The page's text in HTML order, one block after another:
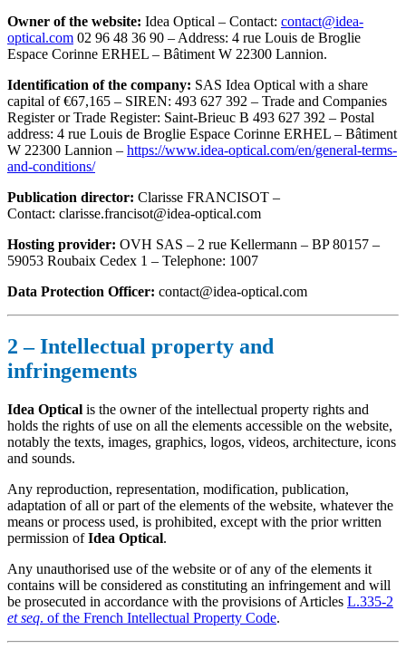
Owner of the website: Idea Optical – Contact: contact@idea-
optical.com 02 96 48 36 90 – Address: 4 rue Louis de Broglie
Espace Corinne ERHEL – Bâtiment W 22300 Lannion.
Identification of the company: SAS Idea Optical with a share
capital of €67,165 – SIREN: 493 627 392 – Trade and Companies
Register or Trade Register: Saint-Brieuc B 493 627 392 – Postal
address: 4 rue Louis de Broglie Espace Corinne ERHEL – Bâtiment
W 22300 Lannion – https://www.idea-optical.com/en/general-terms-
and-conditions/
Publication director: Clarisse FRANCISOT –
Contact: clarisse.francisot@idea-optical.com
Hosting provider: OVH SAS – 2 rue Kellermann – BP 80157 –
59053 Roubaix Cedex 1 – Telephone: 1007
Data Protection Officer: contact@idea-optical.com
2 – Intellectual property and
infringements
Idea Optical is the owner of the intellectual property rights and
holds the rights of use on all the elements accessible on the website,
notably the texts, images, graphics, logos, videos, architecture, icons
and sounds.
Any reproduction, representation, modification, publication,
adaptation of all or part of the elements of the website, whatever the
means or process used, is prohibited, except with the prior written
permission ofIdea Optical.
Any unauthorised use of the website or of any of the elements it
contains will be considered as constituting an infringement and will
be prosecuted in accordance with the provisions of Articles L.335-2
et seq. of the French Intellectual Property Code.